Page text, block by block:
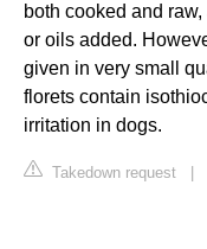
both cooked and
or oils added.
given in very small
florets contain
irritation in dogs.
Takedown request